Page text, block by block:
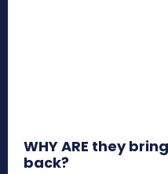
WHY ARE they
back?